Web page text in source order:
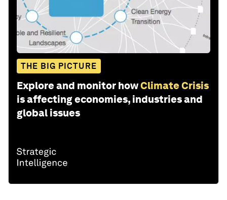
THE BIG PICTURE
Explore and monitor howClimate Crisis
is affecting economies, industries and
global issues